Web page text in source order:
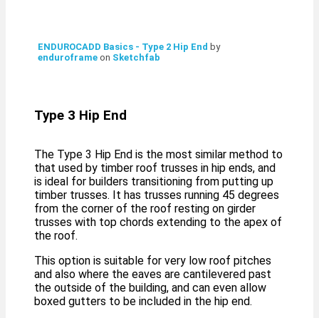
ENDUROCADD Basics - Type 2 Hip End by
enduroframe on Sketchfab
Type 3 Hip End
The Type 3 Hip End is the most similar method to
that used by timber roof trusses in hip ends, and
is ideal for builders transitioning from putting up
timber trusses. It has trusses running 45 degrees
from the corner of the roof resting on girder
trusses with top chords extending to the apex of
the roof.
This option is suitable for very low roof pitches
and also where the eaves are cantilevered past
the outside of the building, and can even allow
boxed gutters to be included in the hip end.